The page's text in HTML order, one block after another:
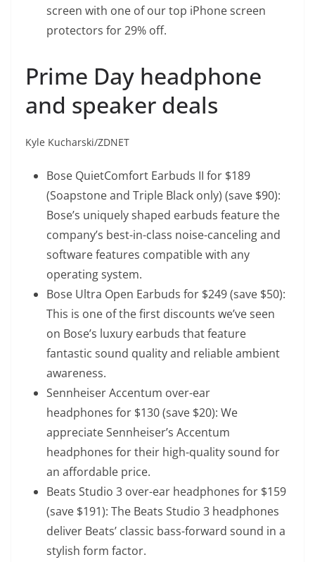
screen with one of our top iPhone screen
protectors for 29% off.
Prime Day headphone
and speaker deals
Kyle Kucharski/ZDNET
Bose QuietComfort Earbuds II for $189
(Soapstone and Triple Black only) (save $90):
Bose’s uniquely shaped earbuds feature the
company’s best-in-class noise-canceling and
software features compatible with any
operating system.
Bose Ultra Open Earbuds for $249 (save $50):
This is one of the first discounts we’ve seen
on Bose’s luxury earbuds that feature
fantastic sound quality and reliable ambient
awareness.
Sennheiser Accentum over-ear
headphones for $130 (save $20): We
appreciate Sennheiser’s Accentum
headphones for their high-quality sound for
an affordable price.
Beats Studio 3 over-ear headphones for $159
(save $191): The Beats Studio 3 headphones
deliver Beats’ classic bass-forward sound in a
stylish form factor.